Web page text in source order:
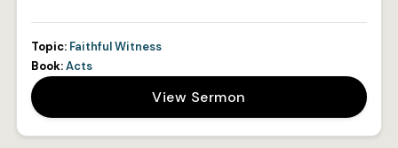
Topic: Faithful Witness
Book:Acts
View Sermon